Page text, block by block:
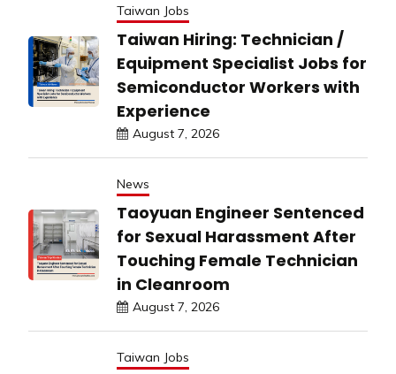
Taiwan Jobs
Taiwan Hiring: Technician /
Equipment Specialist Jobs for
Semiconductor Workers with
Experience
August 7, 2026
News
Taoyuan Engineer Sentenced
for Sexual Harassment After
Touching Female Technician
in Cleanroom
August 7, 2026
Taiwan Jobs